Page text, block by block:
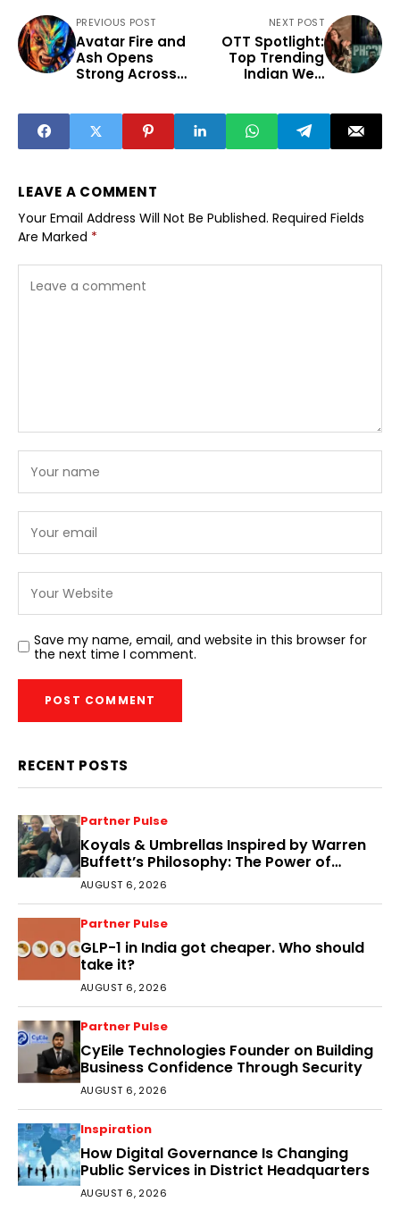
PREVIOUS POST
Avatar Fire and
Ash Opens
Strong Across
NEXT POST
OTT Spotlight:
Top Trending
Indian Web
LEAVE A COMMENT
Your Email Address Will Not Be Published. Required Fields
Are Marked *
Save my name, email, and website in this browser for
the next time I comment.
RECENT POSTS
Partner Pulse
Koyals & Umbrellas Inspired by Warren
Buffett’s Philosophy: The Power of
People, Processes, and Intelligent
Decisions
AUGUST 6, 2026
Partner Pulse
GLP-1 in India got cheaper. Who should
take it?
AUGUST 6, 2026
Partner Pulse
CyEile Technologies Founder on Building
Business Confidence Through Security
AUGUST 6, 2026
Inspiration
How Digital Governance Is Changing
Public Services in District Headquarters
AUGUST 6, 2026